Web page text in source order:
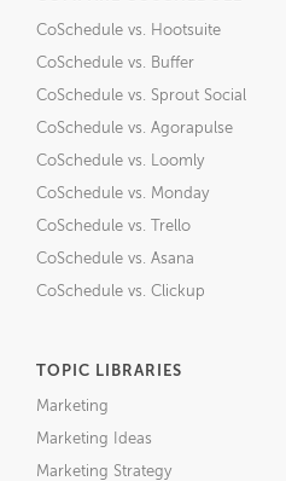
CoSchedule vs. Hootsuite
CoSchedule vs. Buffer
CoSchedule vs. Sprout Social
CoSchedule vs. Agorapulse
CoSchedule vs. Loomly
CoSchedule vs. Monday
CoSchedule vs. Trello
CoSchedule vs. Asana
CoSchedule vs. Clickup
TOPIC LIBRARIES
Marketing
Marketing Ideas
Marketing Strategy